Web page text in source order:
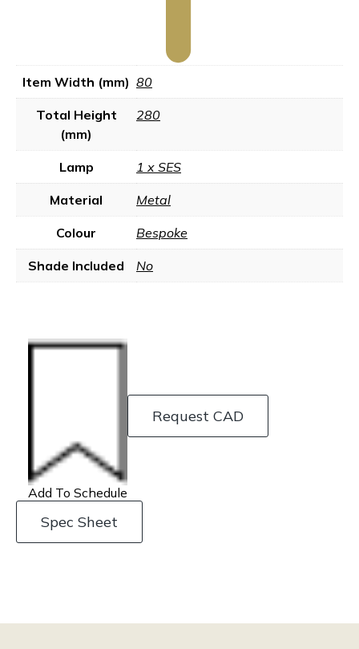
Item Width (mm) 80
Total Height
(mm)
280
Lamp 1 x SES
Material Metal
Colour Bespoke
Shade Included No
Add To Schedule
Request CAD
Spec Sheet